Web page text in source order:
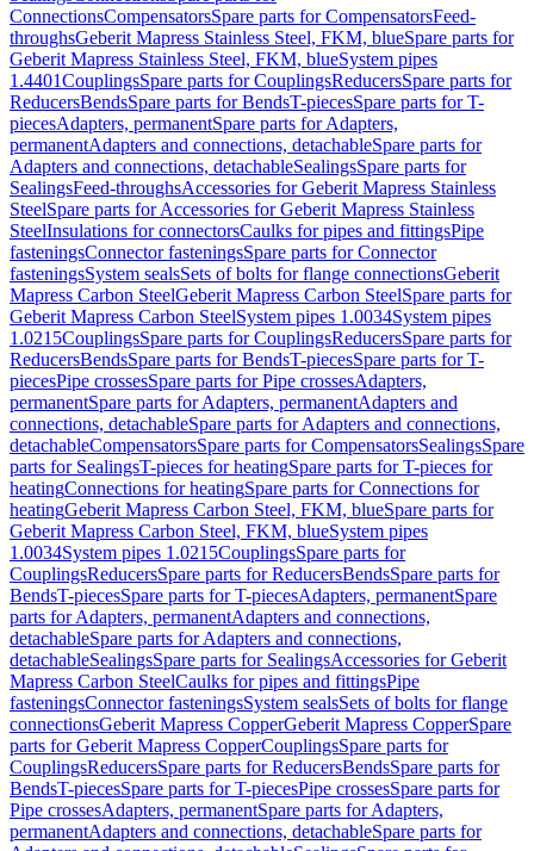
ConnectionsCompensatorsSpare parts for CompensatorsFeed-
throughsGeberit Mapress Stainless Steel, FKM, blueSpare parts for
Geberit Mapress Stainless Steel, FKM, blueSystem pipes
1.4401CouplingsSpare parts for CouplingsReducersSpare parts for
ReducersBendsSpare parts for BendsT-piecesSpare parts for T-
piecesAdapters, permanentSpare parts for Adapters,
permanentAdapters and connections, detachableSpare parts for
Adapters and connections, detachableSealingsSpare parts for
SealingsFeed-throughsAccessories for Geberit Mapress Stainless
SteelSpare parts for Accessories for Geberit Mapress Stainless
SteelInsulations for connectorsCaulks for pipes and fittingsPipe
fasteningsConnector fasteningsSpare parts for Connector
fasteningsSystem sealsSets of bolts for flange connectionsGeberit
Mapress Carbon SteelGeberit Mapress Carbon SteelSpare parts for
Geberit Mapress Carbon SteelSystem pipes 1.0034System pipes
1.0215CouplingsSpare parts for CouplingsReducersSpare parts for
ReducersBendsSpare parts for BendsT-piecesSpare parts for T-
piecesPipe crossesSpare parts for Pipe crossesAdapters,
permanentSpare parts for Adapters, permanentAdapters and
connections, detachableSpare parts for Adapters and connections,
detachableCompensatorsSpare parts for CompensatorsSealingsSpare
parts for SealingsT-pieces for heatingSpare parts for T-pieces for
heatingConnections for heatingSpare parts for Connections for
heatingGeberit Mapress Carbon Steel, FKM, blueSpare parts for
Geberit Mapress Carbon Steel, FKM, blueSystem pipes
1.0034System pipes 1.0215CouplingsSpare parts for
CouplingsReducersSpare parts for ReducersBendsSpare parts for
BendsT-piecesSpare parts for T-piecesAdapters, permanentSpare
parts for Adapters, permanentAdapters and connections,
detachableSpare parts for Adapters and connections,
detachableSealingsSpare parts for SealingsAccessories for Geberit
Mapress Carbon SteelCaulks for pipes and fittingsPipe
fasteningsConnector fasteningsSystem sealsSets of bolts for flange
connectionsGeberit Mapress CopperGeberit Mapress CopperSpare
parts for Geberit Mapress CopperCouplingsSpare parts for
CouplingsReducersSpare parts for ReducersBendsSpare parts for
BendsT-piecesSpare parts for T-piecesPipe crossesSpare parts for
Pipe crossesAdapters, permanentSpare parts for Adapters,
permanentAdapters and connections, detachableSpare parts for